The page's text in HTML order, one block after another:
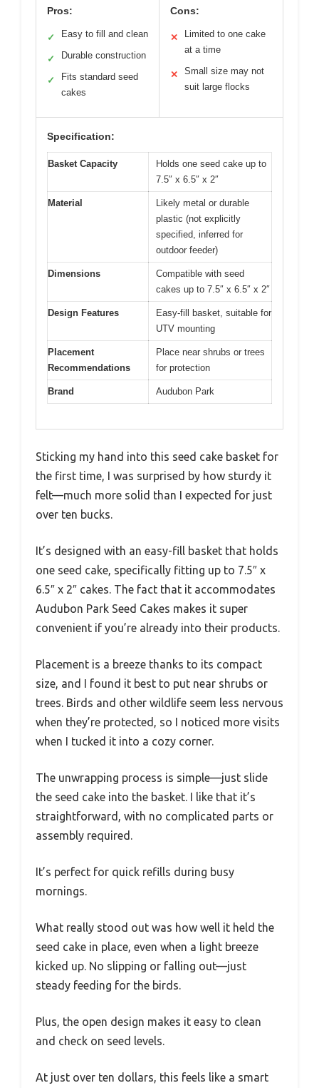
Pros:
✓ Easy to fill and clean
✓ Durable construction
✓
Fits standard seed
cakes
Cons:
✕
Limited to one cake
at a time
✕
Small size may not
suit large flocks
Specification:
Basket Capacity
Holds one seed cake up to
7.5″ x 6.5″ x 2″
Material
Likely metal or durable
plastic (not explicitly
specified, inferred for
outdoor feeder)
Dimensions
Compatible with seed
cakes up to 7.5″ x 6.5″ x 2″
Design Features
Easy-fill basket, suitable for
UTV mounting
Placement
Recommendations
Place near shrubs or trees
for protection
Brand Audubon Park
Sticking my hand into this seed cake basket for
the first time, I was surprised by how sturdy it
felt—much more solid than I expected for just
over ten bucks.
It’s designed with an easy-fill basket that holds
one seed cake, specifically fitting up to 7.5″ x
6.5″ x 2″ cakes. The fact that it accommodates
Audubon Park Seed Cakes makes it super
convenient if you’re already into their products.
Placement is a breeze thanks to its compact
size, and I found it best to put near shrubs or
trees. Birds and other wildlife seem less nervous
when they’re protected, so I noticed more visits
when I tucked it into a cozy corner.
The unwrapping process is simple—just slide
the seed cake into the basket. I like that it’s
straightforward, with no complicated parts or
assembly required.
It’s perfect for quick refills during busy
mornings.
What really stood out was how well it held the
seed cake in place, even when a light breeze
kicked up. No slipping or falling out—just
steady feeding for the birds.
Plus, the open design makes it easy to clean
and check on seed levels.
At just over ten dollars, this feels like a smart